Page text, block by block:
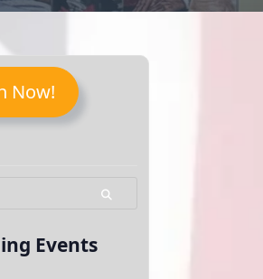
Now!
Events